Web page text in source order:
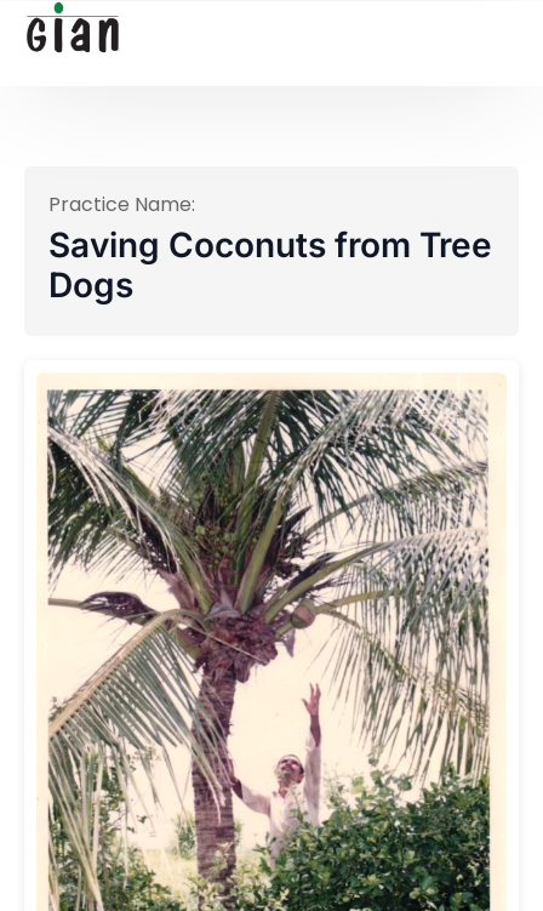
Practice Name:
Saving Coconuts from Tree
Dogs